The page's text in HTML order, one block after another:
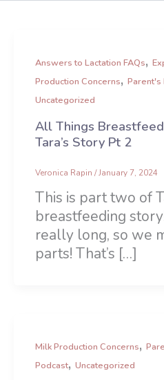
Answers to Lactation FAQs,
Production Concerns,Parent's
Uncategorized
All Things
Tara’s Story Pt 2
Veronica Rapin/January 7, 2024
This is part two of
breastfeeding
really long, so we
parts! That’s […]
Milk Production Concerns,
Podcast,Uncategorized